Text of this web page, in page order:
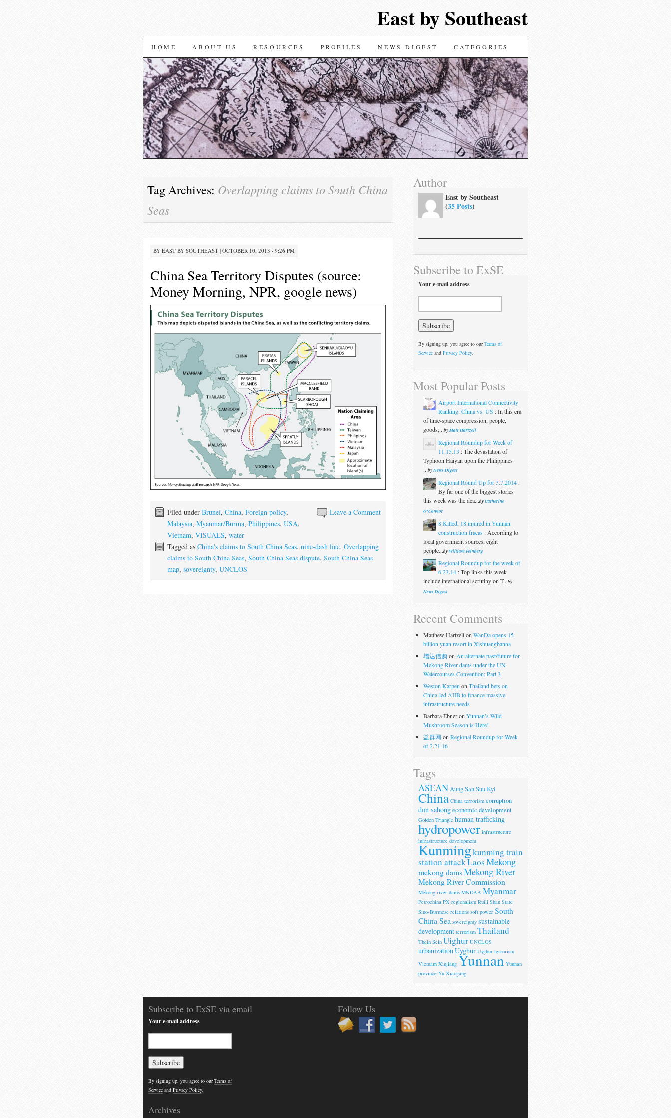
East by Southeast
SKIP TO CONTENT
HOME ABOUT US RESOURCES PROFILES NEWS DIGEST CATEGORIES
Tag Archives: Overlapping claims to South China
Seas
BY EAST BY SOUTHEAST | OCTOBER 10, 2013 · 9:26 PM
China Sea Territory Disputes (source:
Money Morning, NPR, google news)
Leave a Comment
Filed under Brunei, China, Foreign policy,
Malaysia, Myanmar/Burma, Philippines, USA,
Vietnam, VISUALS, water
Tagged as China's claims to South China Seas, nine-dash line, Overlapping
claims to South China Seas, South China Seas dispute, South China Seas
map, sovereignty, UNCLOS
Author
East by Southeast
(35 Posts)
Subscribe to ExSE
Your e-mail address
By signing up, you agree to ourTerms of
Serviceand Privacy Policy.
Most Popular Posts
Airport International Connectivity
Ranking: China vs. US :In this era
of time-space compression, people,
goods,...byMatt Hartzell
Regional Roundup for Week of
11.15.13 :The devastation of
Typhoon Haiyan upon the Philippines
...byNews Digest
Regional Round Up for 3.7.2014:
By far one of the biggest stories
this week was the dea...byCatherine
O'Connor
8 Killed, 18 injured in Yunnan
construction fracas : According to
local government sources, eight
people...byWilliam Feinberg
Regional Roundup for the week of
6.23.14:Top links this week
include international scrutiny on T...by
News Digest
Recent Comments
Matthew Hartzellon WanDa opens 15
billion yuan resort in Xishuangbanna
增达信购 on An alternate past/future for
Mekong River dams under the UN
Watercourses Convention: Part 3
Weston Karpen on Thailand bets on
China-led AIIB to finance massive
infrastructure needs
Barbara Ebneron Yunnan’s Wild
Mushroom Season is Here!
益群网 on Regional Roundup for Week
of 2.21.16
Tags
ASEAN Aung San Suu Kyi
China China terrorism corruption
don sahong economic development
Golden Triangle human trafficking
hydropower infrastructure
infrastructure development
Kunmingkunming train
station attackLaosMekong
mekong damsMekong River
Mekong River Commission
Mekong river dams MNDAA Myanmar
Petrochina PX regionalism Ruili Shan State
Sino-Burmese relations soft power South
China Sea sovereignty sustainable
development terrorism Thailand
Thein Sein Uighur UNCLOS
urbanization Uyghur Uyghur terrorism
Vietnam Xinjiang Yunnan Yunnan
province Yu Xiaogang
Subscribe to ExSE via email
Your e-mail address
By signing up, you agree to ourTerms of
Service and Privacy Policy.
Archives
Follow Us